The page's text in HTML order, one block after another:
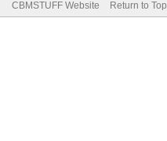
CBMSTUFF Website Return to Top